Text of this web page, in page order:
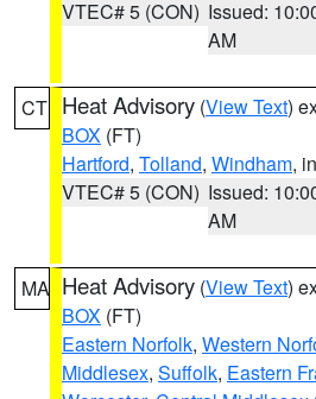
VTEC# 5 (CON) Issued:
AM
CT Heat Advisory (View Text)
BOX (FT)
Hartford, Tolland, Windham,
VTEC# 5 (CON) Issued:
AM
MA Heat Advisory (View Text)
BOX (FT)
Eastern Norfolk, Western
Middlesex, Suffolk, Eastern